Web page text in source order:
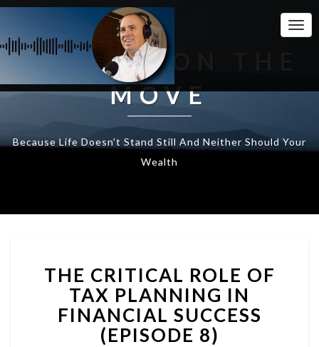
WEALTH ON THE
MOVE
Because Life Doesn't Stand Still And Neither Should Your
Wealth
CRITICAL
ROLE
OF
TAX
PLANNING
THE CRITICAL ROLE OF
TAX PLANNING IN
FINANCIAL SUCCESS
(EPISODE 8)